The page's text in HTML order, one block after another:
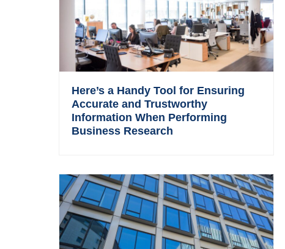
Here’s a Handy Tool for Ensuring
Accurate and Trustworthy
Information When Performing
Business Research